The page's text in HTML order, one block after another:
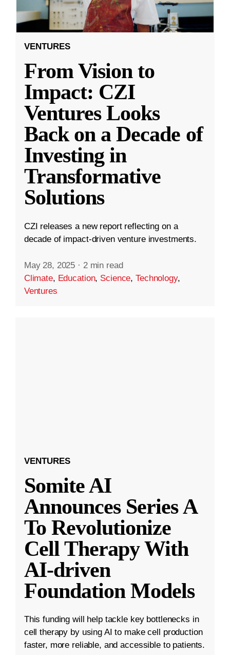
VENTURES
From Vision to
Impact: CZI
Ventures Looks
Back on a Decade of
Investing in
Transformative
Solutions
CZI releases a new report reflecting on a
decade of impact-driven venture investments.
May 28, 2025 · 2 min read
Climate, Education, Science,Technology,
Ventures
VENTURES
Somite AI
Announces Series A
To Revolutionize
Cell Therapy With
AI-driven
Foundation Models
This funding will help tackle key bottlenecks in
cell therapy by using AI to make cell production
faster, more reliable, and accessible to patients.